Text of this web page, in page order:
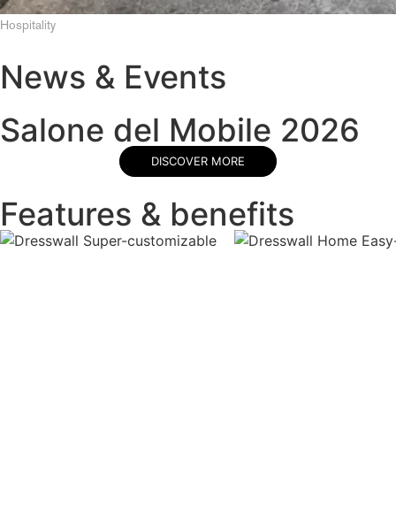
Hospitality
News & Events
Salone del Mobile 2026
DISCOVER MORE
Features & benefits